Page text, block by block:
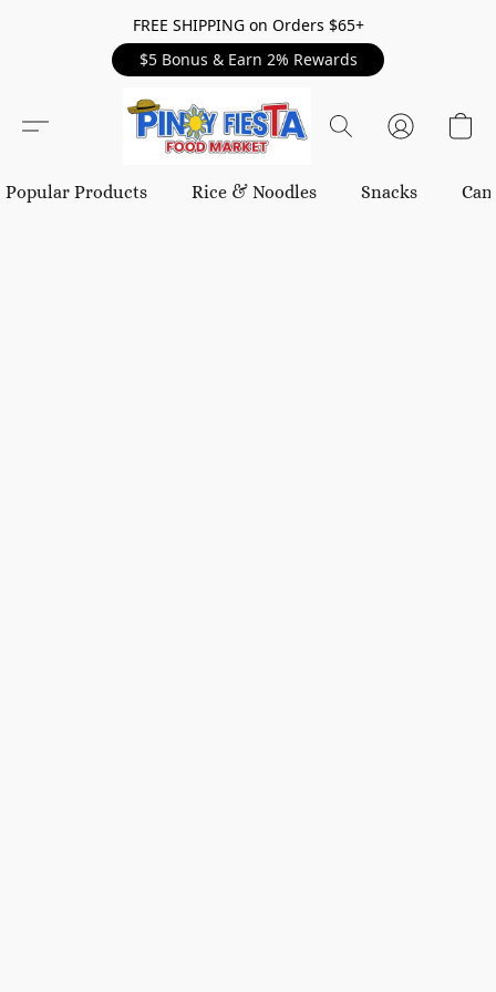
FREE SHIPPING on Orders $65+
$5 Bonus & Earn 2% Rewards
Popular Products Rice & Noodles Snacks